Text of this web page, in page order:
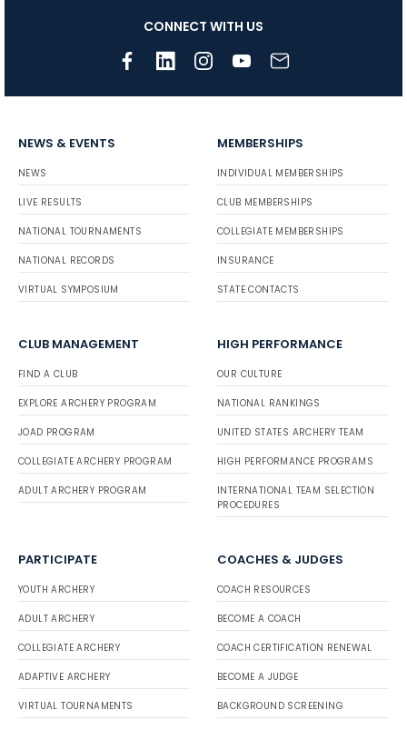
CONNECT WITH US
NEWS & EVENTS
NEWS
LIVE RESULTS
NATIONAL TOURNAMENTS
NATIONAL RECORDS
VIRTUAL SYMPOSIUM
MEMBERSHIPS
INDIVIDUAL MEMBERSHIPS
CLUB MEMBERSHIPS
COLLEGIATE MEMBERSHIPS
INSURANCE
STATE CONTACTS
CLUB MANAGEMENT
FIND A CLUB
EXPLORE ARCHERY PROGRAM
JOAD PROGRAM
COLLEGIATE ARCHERY PROGRAM
ADULT ARCHERY PROGRAM
HIGH PERFORMANCE
OUR CULTURE
NATIONAL RANKINGS
UNITED STATES ARCHERY TEAM
HIGH PERFORMANCE PROGRAMS
INTERNATIONAL TEAM SELECTION
PROCEDURES
PARTICIPATE
YOUTH ARCHERY
ADULT ARCHERY
COLLEGIATE ARCHERY
ADAPTIVE ARCHERY
VIRTUAL TOURNAMENTS
COACHES & JUDGES
COACH RESOURCES
BECOME A COACH
COACH CERTIFICATION RENEWAL
BECOME A JUDGE
BACKGROUND SCREENING